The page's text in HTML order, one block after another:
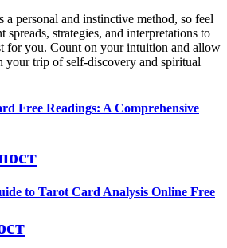
personal and instinctive method, so feel
strategies, and interpretations to
for you. Count on your intuition and allow
your trip of self-discovery and spiritual
Free Readings: A Comprehensive
to Tarot Card Analysis Online Free